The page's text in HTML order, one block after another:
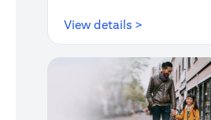
View details >